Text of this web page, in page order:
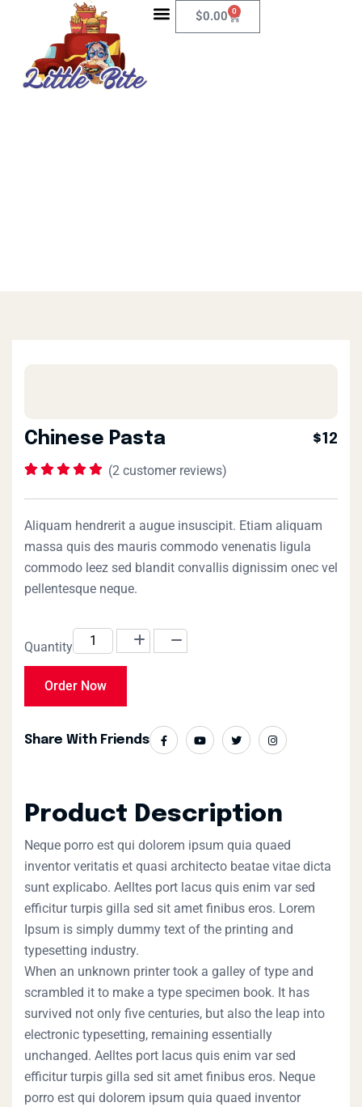
$0.00 0
Chinese Pasta $12
of 5 based on
rating
(2 customer reviews)
Aliquam hendrerit a augue insuscipit. Etiam aliquam
massa quis des mauris commodo venenatis ligula
commodo leez sed blandit convallis dignissim onec vel
pellentesque neque.
Quantity
Order Now
Share With Friends
Product Description
Neque porro est qui dolorem ipsum quia quaed
inventor veritatis et quasi architecto beatae vitae dicta
sunt explicabo. Aelltes port lacus quis enim var sed
efficitur turpis gilla sed sit amet finibus eros. Lorem
Ipsum is simply dummy text of the printing and
typesetting industry.
When an unknown printer took a galley of type and
scrambled it to make a type specimen book. It has
survived not only five centuries, but also the leap into
electronic typesetting, remaining essentially
unchanged. Aelltes port lacus quis enim var sed
efficitur turpis gilla sed sit amet finibus eros. Neque
porro est qui dolorem ipsum quia quaed inventor